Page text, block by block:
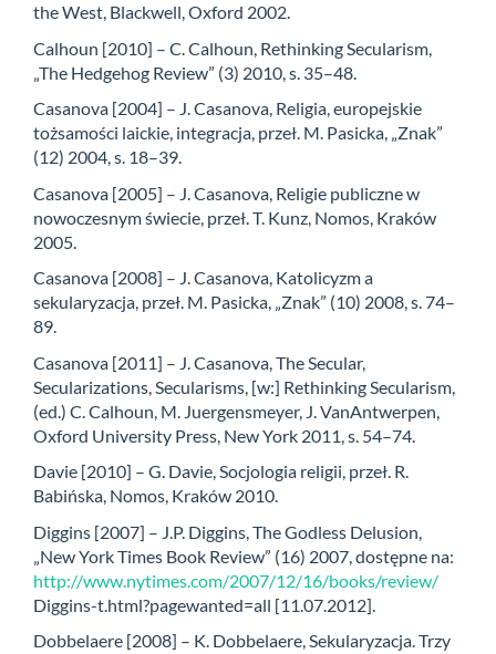
the West, Blackwell, Oxford 2002.
Calhoun [2010] – C. Calhoun, Rethinking Secularism,
„The Hedgehog Review” (3) 2010, s. 35–48.
Casanova [2004] – J. Casanova, Religia, europejskie
tożsamości laickie, integracja, przeł. M. Pasicka, „Znak”
(12) 2004, s. 18–39.
Casanova [2005] – J. Casanova, Religie publiczne w
nowoczesnym świecie, przeł. T. Kunz, Nomos, Kraków
2005.
Casanova [2008] – J. Casanova, Katolicyzm a
sekularyzacja, przeł. M. Pasicka, „Znak” (10) 2008, s. 74–
89.
Casanova [2011] – J. Casanova, The Secular,
Secularizations, Secularisms, [w:] Rethinking Secularism,
(ed.) C. Calhoun, M. Juergensmeyer, J. VanAntwerpen,
Oxford University Press, New York 2011, s. 54–74.
Davie [2010] – G. Davie, Socjologia religii, przeł. R.
Babińska, Nomos, Kraków 2010.
Diggins [2007] – J.P. Diggins, The Godless Delusion,
„New York Times Book Review” (16) 2007, dostępne na:
http://www.nytimes.com/2007/12/16/books/review/
Diggins-t.html?pagewanted=all [11.07.2012].
Dobbelaere [2008] – K. Dobbelaere, Sekularyzacja. Trzy